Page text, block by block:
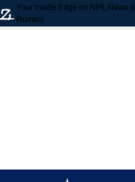
Your Inside Edge on NHL News &
Rumors